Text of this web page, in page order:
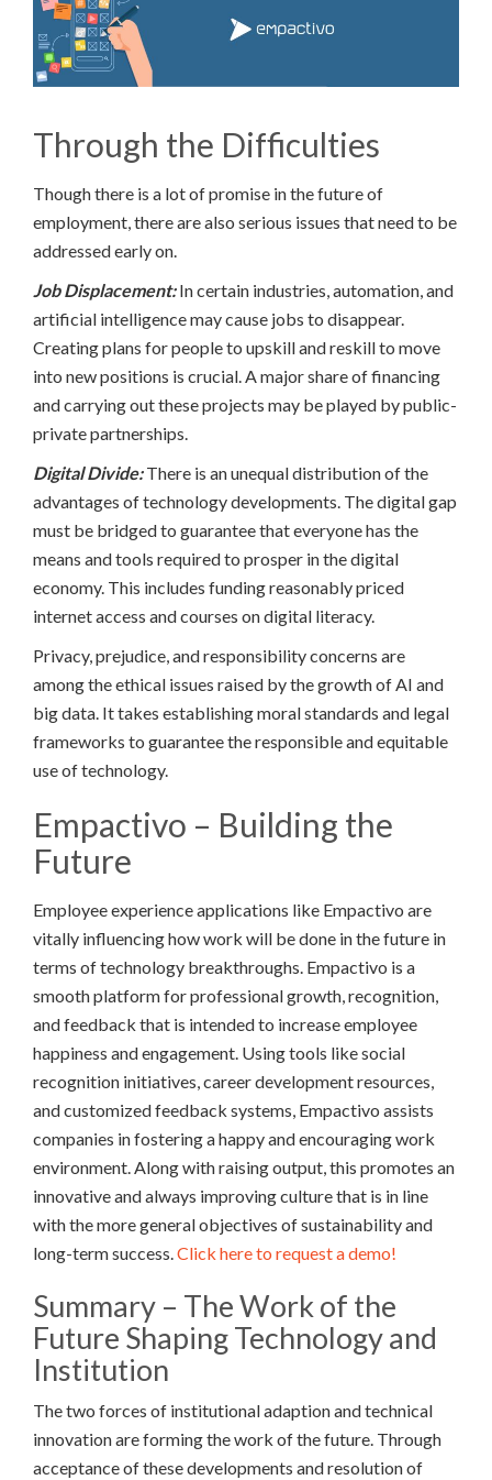
Through the Difficulties
Though there is a lot of promise in the future of
employment, there are also serious issues that need to be
addressed early on.
Job Displacement:In certain industries, automation, and
artificial intelligence may cause jobs to disappear.
Creating plans for people to upskill and reskill to move
into new positions is crucial. A major share of financing
and carrying out these projects may be played by public-
private partnerships.
Digital Divide:There is an unequal distribution of the
advantages of technology developments. The digital gap
must be bridged to guarantee that everyone has the
means and tools required to prosper in the digital
economy. This includes funding reasonably priced
internet access and courses on digital literacy.
Privacy, prejudice, and responsibility concerns are
among the ethical issues raised by the growth of AI and
big data. It takes establishing moral standards and legal
frameworks to guarantee the responsible and equitable
use of technology.
Empactivo – Building the
Future
Employee experience applications like Empactivo are
vitally influencing how work will be done in the future in
terms of technology breakthroughs. Empactivo is a
smooth platform for professional growth, recognition,
and feedback that is intended to increase employee
happiness and engagement. Using tools like social
recognition initiatives, career development resources,
and customized feedback systems, Empactivo assists
companies in fostering a happy and encouraging work
environment. Along with raising output, this promotes an
innovative and always improving culture that is in line
with the more general objectives of sustainability and
long-term success.Click here to request a demo!
Summary – The Work of the
Future Shaping Technology and
Institution
The two forces of institutional adaption and technical
innovation are forming the work of the future. Through
acceptance of these developments and resolution of